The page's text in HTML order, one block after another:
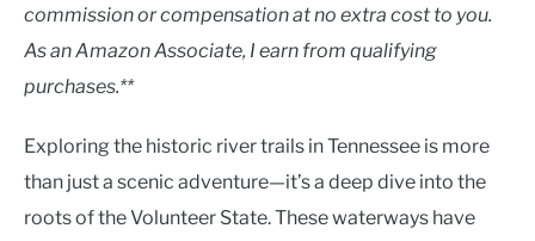
CONTACT US
commission or compensation at no extra cost to you.
As an Amazon Associate, I earn from qualifying
purchases.**
Exploring the historic river trails in Tennessee is more
than just a scenic adventure—it’s a deep dive into the
roots of the Volunteer State. These waterways have